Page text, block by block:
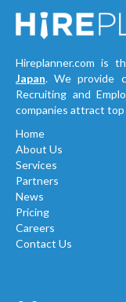
Hireplanner.com is
Japan. We provide
Recruiting and
companies attract top
Home
About Us
Services
Partners
News
Pricing
Careers
Contact Us